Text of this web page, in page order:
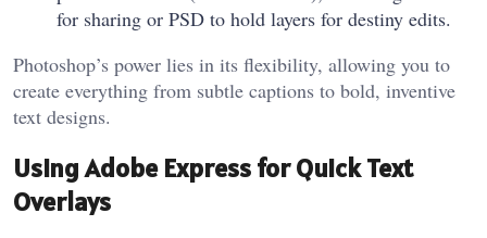
for sharing or PSD to hold layers for destiny edits.
Photoshop’s power lies in its flexibility, allowing you to
create everything from subtle captions to bold, inventive
text designs.
Using Adobe Express for Quick Text
Overlays